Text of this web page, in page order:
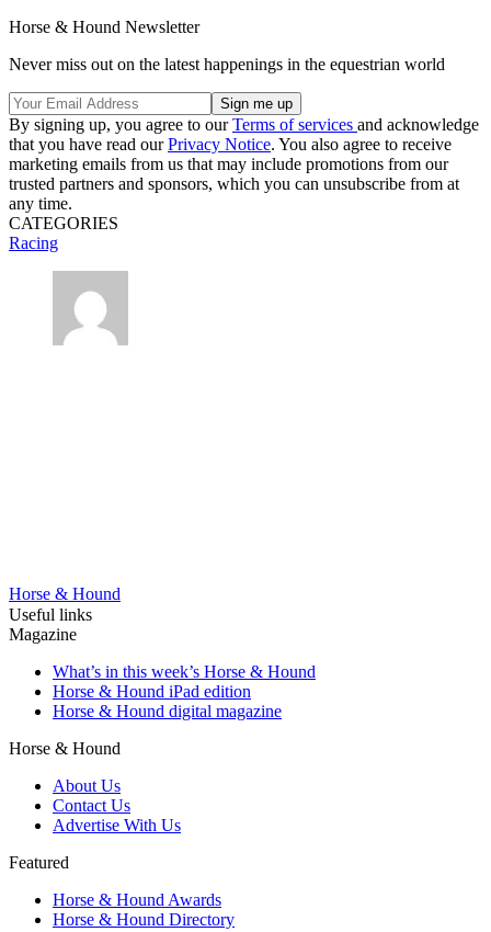
Horse & Hound Newsletter
Never miss out on the latest happenings in the equestrian world
By signing up, you agree to ourTerms of services and acknowledge
that you have read ourPrivacy Notice. You also agree to receive
marketing emails from us that may include promotions from our
trusted partners and sponsors, which you can unsubscribe from at
any time.
CATEGORIES
Racing
Horse & Hound
Useful links
Magazine
What’s in this week’s Horse & Hound
Horse & Hound iPad edition
Horse & Hound digital magazine
Horse & Hound
About Us
Contact Us
Advertise With Us
Featured
Horse & Hound Awards
Horse & Hound Directory